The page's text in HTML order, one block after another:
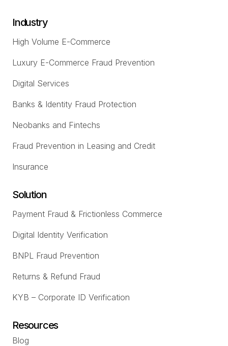
Industry
High Volume E-Commerce
Luxury E-Commerce Fraud Prevention
Digital Services
Banks & Identity Fraud Protection
Neobanks and Fintechs
Fraud Prevention in Leasing and Credit
Insurance
Solution
Payment Fraud & Frictionless Commerce
Digital Identity Verification
BNPL Fraud Prevention
Returns & Refund Fraud
KYB – Corporate ID Verification
Resources
Blog